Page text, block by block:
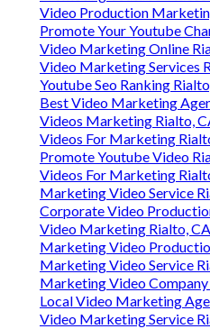
Video Production
Promote Your Youtube
Video Marketing Online
Video Marketing Services
Youtube Seo Ranking
Best Video Marketing
Videos Marketing Rialto,
Videos For Marketing
Promote Youtube Video
Videos For Marketing
Marketing Video Service
Corporate Video
Video Marketing Rialto, CA
Marketing Video
Marketing Video Service
Marketing Video
Local Video Marketing
Video Marketing Service